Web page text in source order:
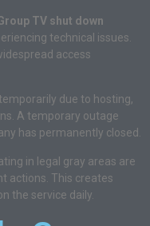
TV shut down
technical issues.
access
due to hosting,
A temporary outage
has permanently closed.
in legal gray areas are
actions. This creates
the service daily.